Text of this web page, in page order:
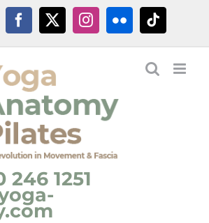
Facebook
X InstagramFlickrTiktok
246 1251